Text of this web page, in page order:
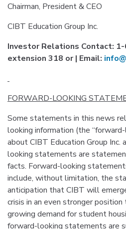
Chairman, President & CEO
CIBT Education Group Inc.
Investor Relations Contact:
extension 318 or | Email:
FORWARD-LOOKING
Some statements in this news
looking information (the
about CIBT Education Group Inc.
looking statements are
facts. Forward-looking
include, without limitation, the
anticipation that CIBT will
crisis in an even stronger position
growing demand for student
forward-looking statements are